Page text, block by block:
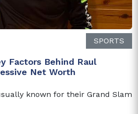
SPORTS
Factors Behind Raul
Net Worth
known for their Grand Slam